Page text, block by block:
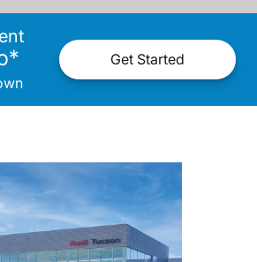
* Get Started